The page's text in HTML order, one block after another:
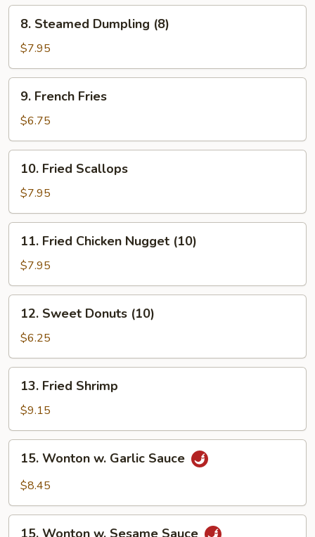
8.
Steamed
Dumpling
(8)
8. Steamed Dumpling (8)
$7.95
9.
French
Fries
9. French Fries
$6.75
10.
Fried
Scallops
10. Fried Scallops
$7.95
11.
Fried
Chicken
Nugget
(10)
11. Fried Chicken Nugget (10)
$7.95
12.
Sweet
Donuts
(10)
12. Sweet Donuts (10)
$6.25
13.
Fried
Shrimp
13. Fried Shrimp
$9.15
15.
Wonton
Sauce
15. Wonton w. Garlic Sauce
$8.45
15.
15. Wonton w. Sesame Sauce